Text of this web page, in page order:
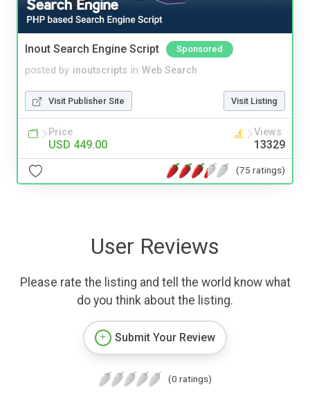
Inout Search Engine Script Sponsored
posted by inoutscripts in Web Search
Visit Publisher Site Visit Listing
Price
USD 449.00
Views
13329
(75 ratings)
User Reviews
Please rate the listing and tell the world know what
do you think about the listing.
Submit Your Review
(0 ratings)